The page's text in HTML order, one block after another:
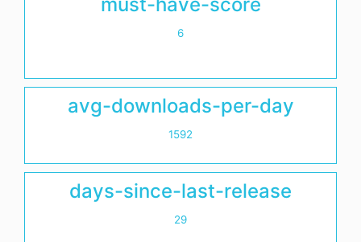
6
avg-downloads-per-day
1592
days-since-last-release
29